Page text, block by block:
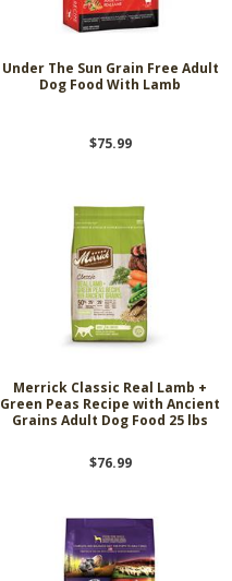
Under The Sun Grain Free Adult
Dog Food With Lamb
$75.99
Merrick Classic Real Lamb +
Green Peas Recipe with Ancient
Grains Adult Dog Food 25 lbs
$76.99